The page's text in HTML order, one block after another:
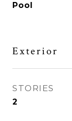
Pool
Exterior
STORIES
2